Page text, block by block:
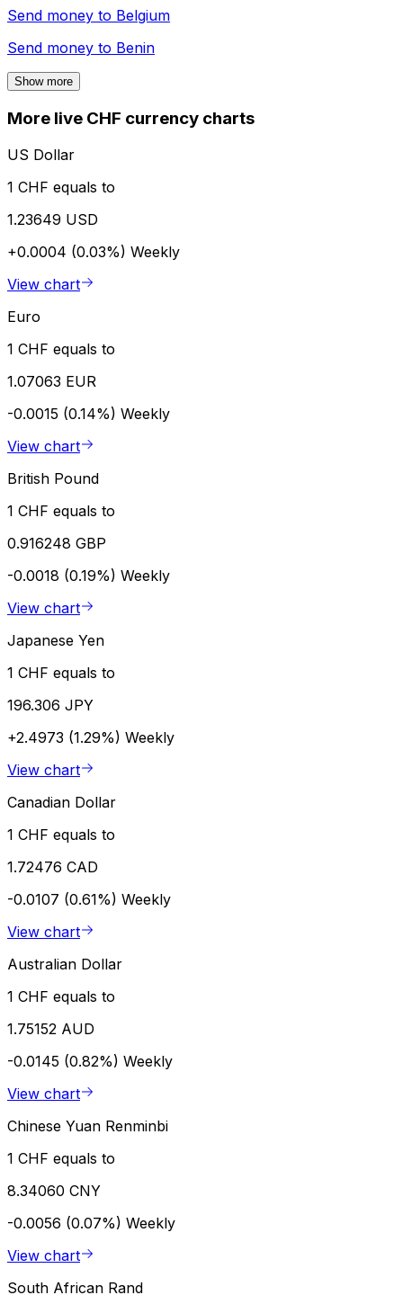
Send money to Belgium
Send money to Benin
Show more
More live CHF currency charts
US Dollar
1 CHF equals to
1.23649 USD
+0.0004 (0.03%) Weekly
View chart
Euro
1 CHF equals to
1.07063 EUR
-0.0015 (0.14%) Weekly
View chart
British Pound
1 CHF equals to
0.916248 GBP
-0.0018 (0.19%) Weekly
View chart
Japanese Yen
1 CHF equals to
196.306 JPY
+2.4973 (1.29%) Weekly
View chart
Canadian Dollar
1 CHF equals to
1.72476 CAD
-0.0107 (0.61%) Weekly
View chart
Australian Dollar
1 CHF equals to
1.75152 AUD
-0.0145 (0.82%) Weekly
View chart
Chinese Yuan Renminbi
1 CHF equals to
8.34060 CNY
-0.0056 (0.07%) Weekly
View chart
South African Rand